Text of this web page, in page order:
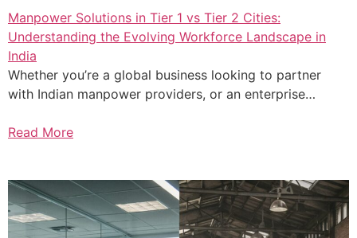
Manpower Solutions in Tier 1 vs Tier 2 Cities:
Understanding the Evolving Workforce Landscape in
India
Whether you’re a global business looking to partner
with Indian manpower providers, or an enterprise…
Read More